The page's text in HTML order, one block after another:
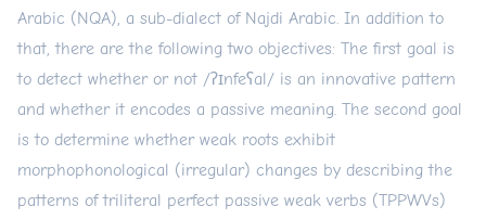
Arabic (NQA), a sub-dialect of Najdi Arabic. In addition to
that, there are the following two objectives: The first goal is
to detect whether or not /ʔɪnfeʕal/ is an innovative pattern
and whether it encodes a passive meaning. The second goal
is to determine whether weak roots exhibit
morphophonological (irregular) changes by describing the
patterns of triliteral perfect passive weak verbs (TPPWVs)